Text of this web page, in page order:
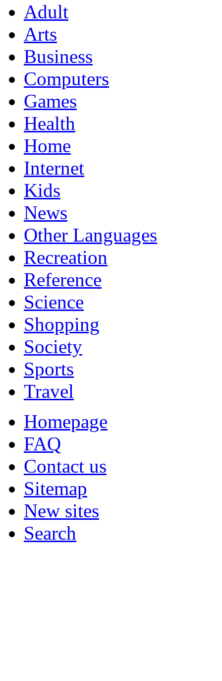
Adult
Arts
Business
Computers
Games
Health
Home
Internet
Kids
News
Other Languages
Recreation
Reference
Science
Shopping
Society
Sports
Travel
Homepage
FAQ
Contact us
Sitemap
New sites
Search